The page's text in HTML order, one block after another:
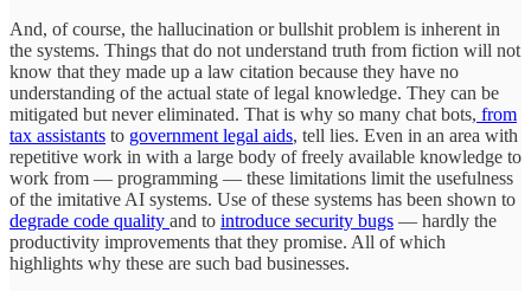
And, of course, the hallucination or bullshit problem is inherent in
the systems. Things that do not understand truth from fiction will not
know that they made up a law citation because they have no
understanding of the actual state of legal knowledge. They can be
mitigated but never eliminated. That is why so many chat bots, from
tax assistants to government legal aids, tell lies. Even in an area with
repetitive work in with a large body of freely available knowledge to
work from — programming — these limitations limit the usefulness
of the imitative AI systems. Use of these systems has been shown to
degrade code quality and to introduce security bugs — hardly the
productivity improvements that they promise. All of which
highlights why these are such bad businesses.